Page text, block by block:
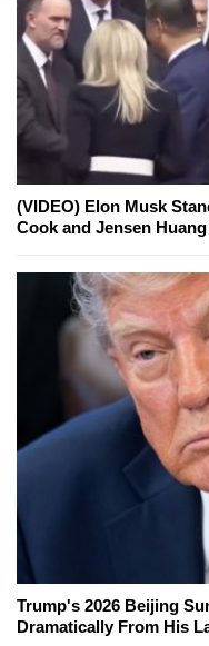
(VIDEO) Elon Musk
Cook and Jensen
Trump's 2026 Beijing
Dramatically From His